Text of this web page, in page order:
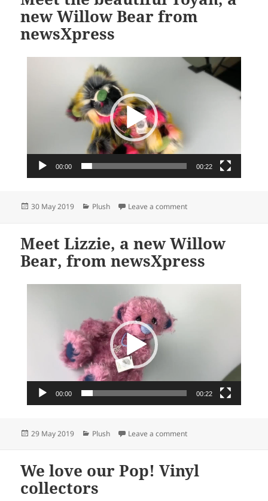
new Willow Bear from
newsXpress
00:00 00:22
Posted
30 May 2019 Categories
Plush Leave a commenton Meet the beautiful
Meet Lizzie, a new Willow
Bear, from newsXpress
00:00 00:22
Posted
29 May 2019 Categories
Plush Leave a commenton Meet Lizzie, a new
We love our Pop! Vinyl
collectors